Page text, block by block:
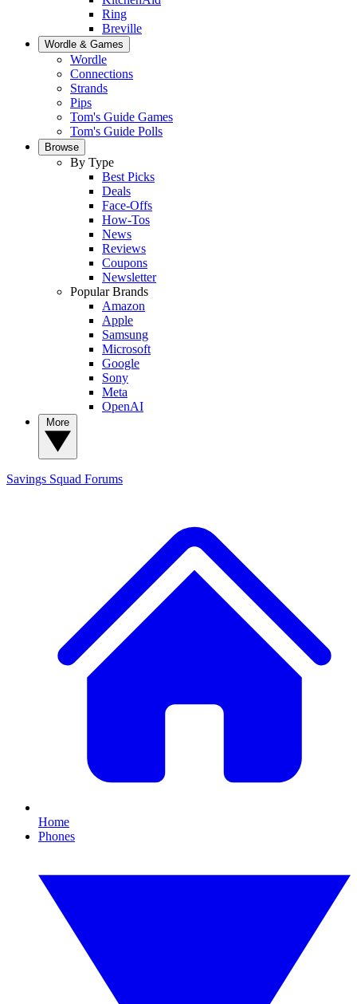
Ring
Breville
Wordle & Games
Wordle
Connections
Strands
Pips
Tom's Guide Games
Tom's Guide Polls
Browse
By Type
Best Picks
Deals
Face-Offs
How-Tos
News
Reviews
Coupons
Newsletter
Popular Brands
Amazon
Apple
Samsung
Microsoft
Google
Sony
Meta
OpenAI
Savings Squad Forums
Home
Phones